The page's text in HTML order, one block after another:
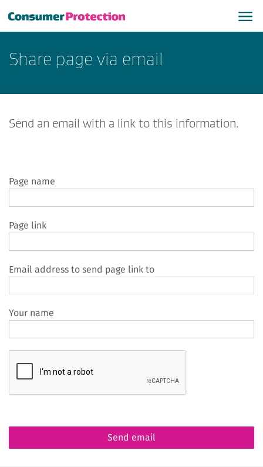
Share page via email
Send an email with a link to this information.
Page name
Page link
Email address to send page link to
Your name